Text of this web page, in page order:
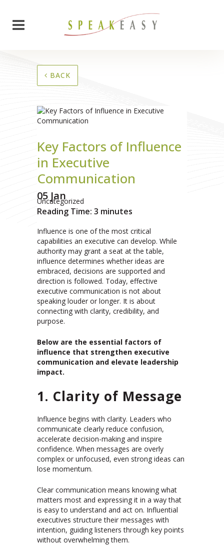
BACK
05 Jan
Key Factors of Influence
in Executive
Communication
Uncategorized
Reading Time: 3 minutes
Influence is one of the most critical
capabilities an executive can develop. While
authority may grant a seat at the table,
influence determines whether ideas are
embraced, decisions are supported and
direction is followed. Today, effective
executive communication is not about
speaking louder or longer. It is about
connecting with clarity, credibility, and
purpose.
Below are the essential factors of
influence that strengthen executive
communication and elevate leadership
impact.
1. Clarity of Message
Influence begins with clarity. Leaders who
communicate clearly reduce confusion,
accelerate decision-making and inspire
confidence. When messages are overly
complex or unfocused, even strong ideas can
lose momentum.
Clear communication means knowing what
matters most and expressing it in a way that
is easy to understand and act on. Influential
executives structure their messages with
intention, guiding listeners through key points
without overwhelming them.